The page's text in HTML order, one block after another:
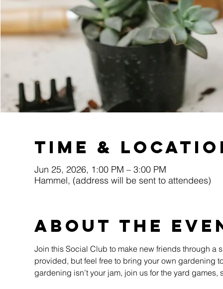
Time &
Jun 25, 2026, 1:00 PM – 3:00 PM
Hammel, (address will be sent to attendees)
About the
Join this Social Club to make new friends through
provided, but feel free to bring your own gardening
gardening isn’t your jam, join us for the yard